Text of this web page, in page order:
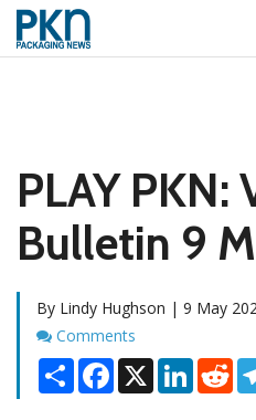
PLAY PKN:
Bulletin 9
By Lindy Hughson | 9 May
Comments
Comments
Share Facebook
X LinkedIn